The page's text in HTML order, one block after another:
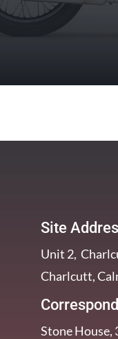
Site
Unit 2,
Charlcutt,
Stone House,